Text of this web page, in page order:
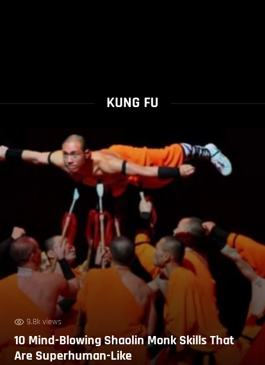
KUNG FU
9.8k views
10 Mind-Blowing Shaolin Monk Skills That
Are Superhuman-Like